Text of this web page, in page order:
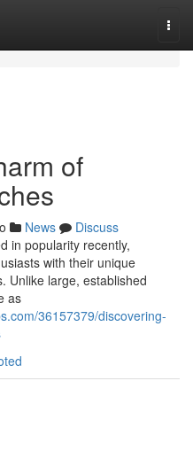
of
News
Discuss
in popularity recently,
with their unique
Unlike large, established
as
36157379/discovering-